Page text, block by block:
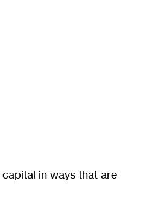
in ways that are